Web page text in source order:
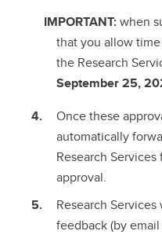
IMPORTANT:when
that you allow
the Research
September 25,
Once these
automatically
Research
approval.
Research
feedback (by email